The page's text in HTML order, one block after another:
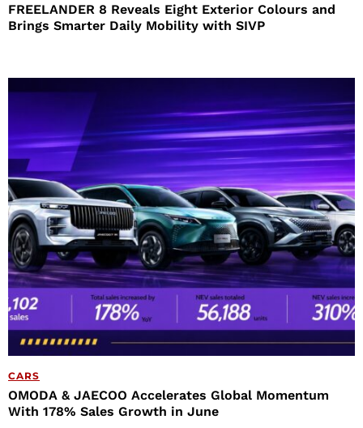
FREELANDER 8 Reveals Eight Exterior Colours and
Brings Smarter Daily Mobility with SIVP
CARS
OMODA & JAECOO Accelerates Global Momentum
With 178% Sales Growth in June